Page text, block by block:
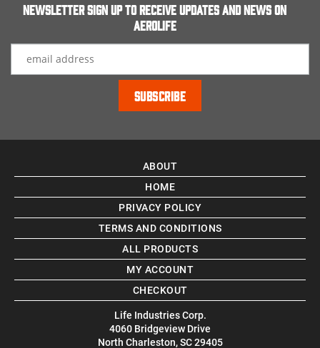
Newsletter Sign up to receive updates and news on
Aerolife
ABOUT
HOME
PRIVACY POLICY
TERMS AND CONDITIONS
ALL PRODUCTS
MY ACCOUNT
CHECKOUT
Life Industries Corp.
4060 Bridgeview Drive
North Charleston, SC 29405